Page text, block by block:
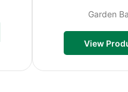
Garden